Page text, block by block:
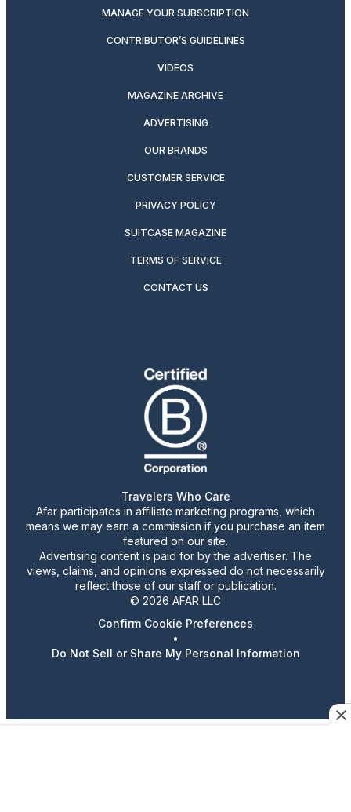
MANAGE YOUR SUBSCRIPTION
CONTRIBUTOR’S GUIDELINES
VIDEOS
MAGAZINE ARCHIVE
ADVERTISING
OUR BRANDS
CUSTOMER SERVICE
PRIVACY POLICY
SUITCASE MAGAZINE
TERMS OF SERVICE
CONTACT US
Travelers Who Care
Afar participates in affiliate marketing programs, which
means we may earn a commission if you purchase an item
featured on our site.
Advertising content is paid for by the advertiser. The
views, claims, and opinions expressed do not necessarily
reflect those of our staff or publication.
© 2026 AFAR LLC
Confirm Cookie Preferences
•
Do Not Sell or Share My Personal Information